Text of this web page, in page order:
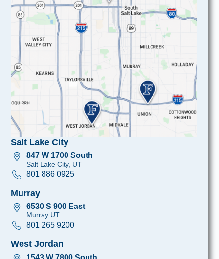
Salt Lake City
847 W 1700 South
Salt Lake City, UT
801 886 0925
Murray
6530 S 900 East
Murray UT
801 265 9200
West Jordan
1543 W 7800 South